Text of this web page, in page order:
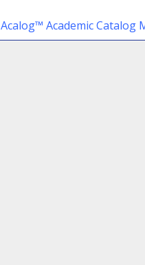
Acalog™ Academic Catalog